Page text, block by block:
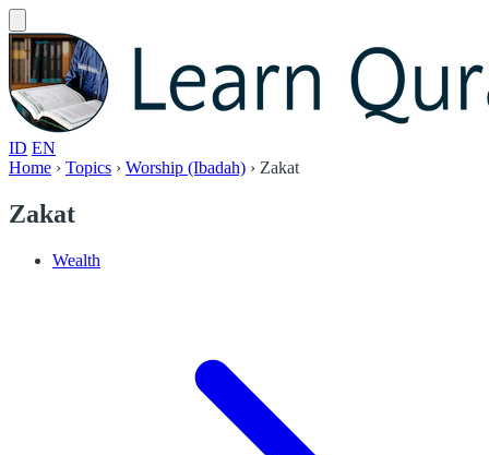
ID EN
Home › Topics › Worship (Ibadah) › Zakat
Zakat
Wealth